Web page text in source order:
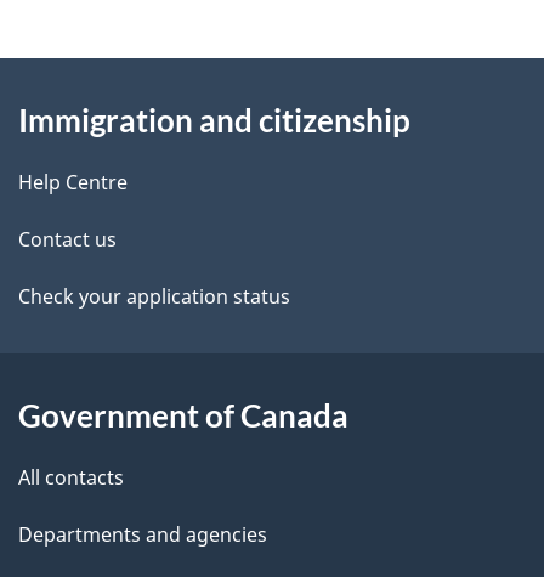
d
e
t
a
l
this
site
Immigration and citizenship
Help Centre
Contact us
Check your application status
Government of Canada
All contacts
Departments and agencies